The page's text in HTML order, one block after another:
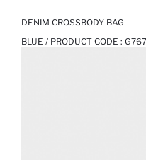
DENIM CROSSBODY BAG
BLUE / PRODUCT CODE :